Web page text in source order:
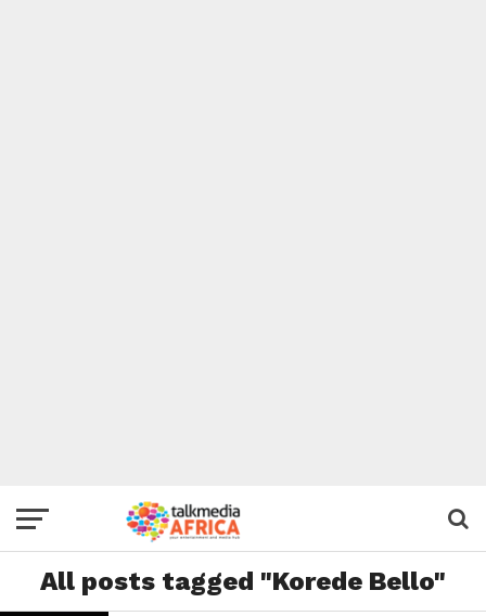
All posts tagged "Korede Bello"